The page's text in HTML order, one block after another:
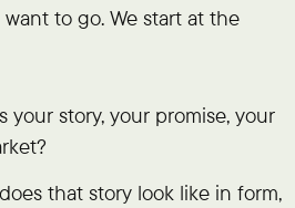
to go. We start at the
your story, your promise, your
that story look like in form,